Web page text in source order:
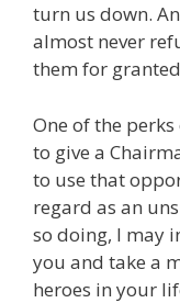
turn us down.
almost never
them for
One of the
to give a
to use that
regard as an
so doing, I may
you and take a
heroes in your